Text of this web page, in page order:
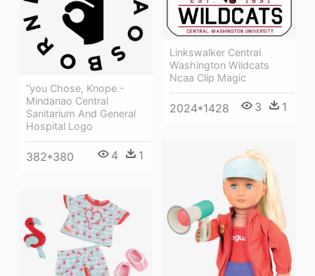
“you Chose, Knope -
Mindanao Central
Sanitarium And General
Hospital Logo
382*380 4 1
Linkswalker Central
Washington Wildcats
Ncaa Clip Magic
2024*1428 3 1